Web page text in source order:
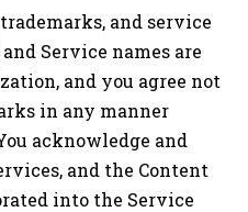
and service
Service names are
and you agree not
in any manner
acknowledge and
and the Content
into the Service